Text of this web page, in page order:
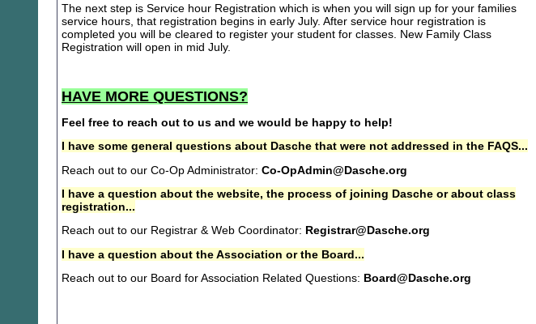
The next step is Service hour Registration which is when you will sign up for your families
service hours, that registration begins in early July. After service hour registration is
completed you will be cleared to register your student for classes. New Family Class
Registration will open in mid July.
HAVE MORE QUESTIONS?
Feel free to reach out to us and we would be happy to help!
I have some general questions about Dasche that were not addressed in the FAQS...
Reach out to our Co-Op Administrator: Co-OpAdmin@Dasche.org
I have a question about the website, the process of joining Dasche or about class
registration...
Reach out to our Registrar & Web Coordinator: Registrar@Dasche.org
I have a question about the Association or the Board...
Reach out to our Board for Association Related Questions: Board@Dasche.org